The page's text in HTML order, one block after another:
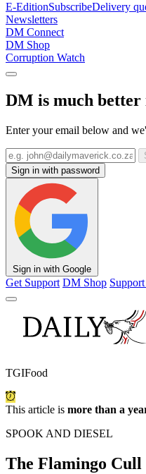
E-EditionSubscribeDelivery
Newsletters
DM Connect
DM Shop
Corruption Watch
DM is much better
Enter your email below and
Sign in with password
Sign in with Google
Get Support DM Shop
TGIFood
This article is more than a
SPOOK AND DIESEL
The Flamingo